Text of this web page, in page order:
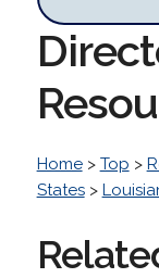
Home> Top >
States>